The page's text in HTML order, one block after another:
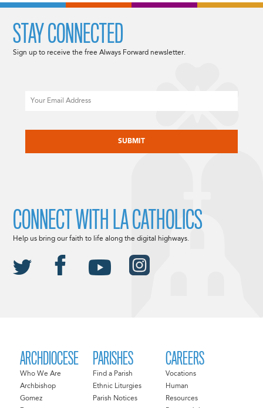
ARCHDIOCESE
Who We Are
Archbishop
Gomez
PARISHES
Find a Parish
Ethnic Liturgies
Parish Notices
CAREERS
Vocations
Human
Resources
STAY CONNECTED
Sign up to receive the free Always Forward newsletter.
CONNECT WITH LA CATHOLICS
Help us bring our faith to life along the digital highways.